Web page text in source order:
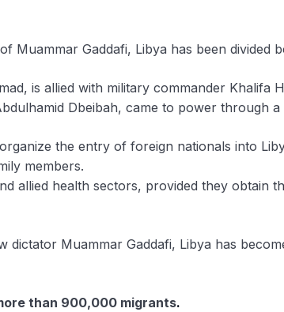
Muammar Gaddafi, Libya has been divided
is allied with military commander
Dbeibah, came to power through
the entry of foreign nationals into
members.
allied health sectors, provided they
dictator Muammar Gaddafi, Libya has
than 900,000 migrants.